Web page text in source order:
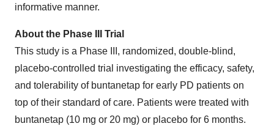
informative manner.
About the Phase III Trial
This study is a Phase III, randomized, double-blind,
placebo-controlled trial investigating the efficacy, safety,
and tolerability of buntanetap for early PD patients on
top of their standard of care. Patients were treated with
buntanetap (10 mg or 20 mg) or placebo for 6 months.